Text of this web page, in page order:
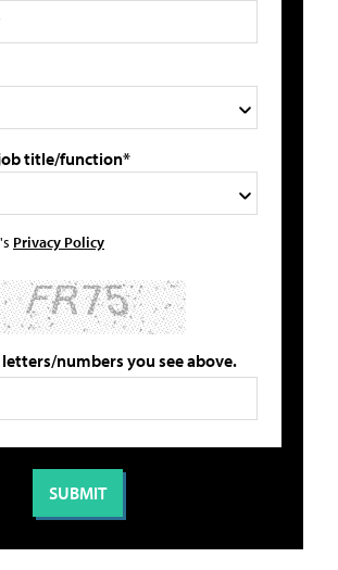
title/function*
Privacy Policy
numbers you see above.